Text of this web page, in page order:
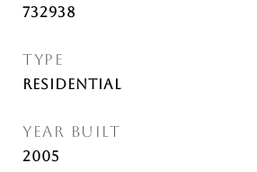
732938
TYPE
Residential
YEAR BUILT
2005